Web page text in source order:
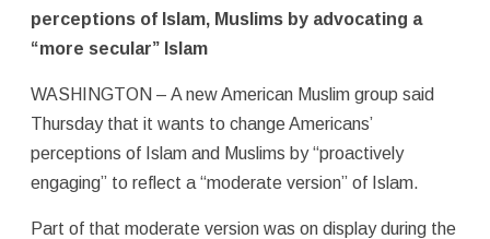
perceptions of Islam, Muslims by advocating a
“more secular” Islam
WASHINGTON – A new American Muslim group said
Thursday that it wants to change Americans’
perceptions of Islam and Muslims by “proactively
engaging” to reflect a “moderate version” of Islam.
Part of that moderate version was on display during the